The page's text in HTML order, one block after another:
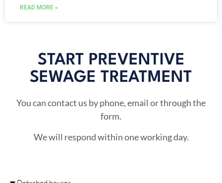
READ MORE »
START PREVENTIVE
SEWAGE TREATMENT​
You can contact us by phone, email or through the
form.
We will respond within one working day.